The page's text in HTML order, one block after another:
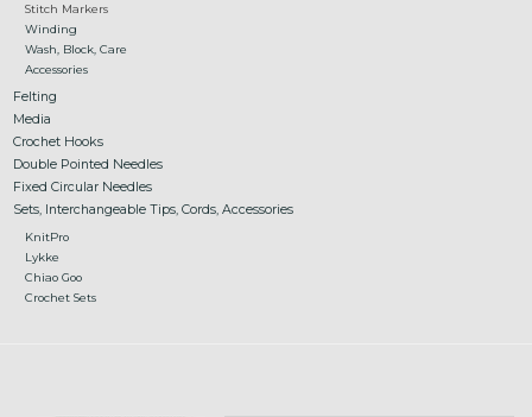
Stitch Markers
Winding
Wash, Block, Care
Accessories
Felting
Media
Crochet Hooks
Double Pointed Needles
Fixed Circular Needles
Sets, Interchangeable Tips, Cords, Accessories
KnitPro
Lykke
Chiao Goo
Crochet Sets